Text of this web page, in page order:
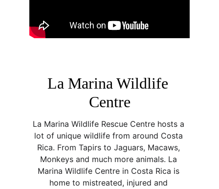
La Marina Wildlife
Centre
La Marina Wildlife Rescue Centre hosts a
lot of unique wildlife from around Costa
Rica. From Tapirs to Jaguars, Macaws,
Monkeys and much more animals. La
Marina Wildlife Centre in Costa Rica is
home to mistreated, injured and